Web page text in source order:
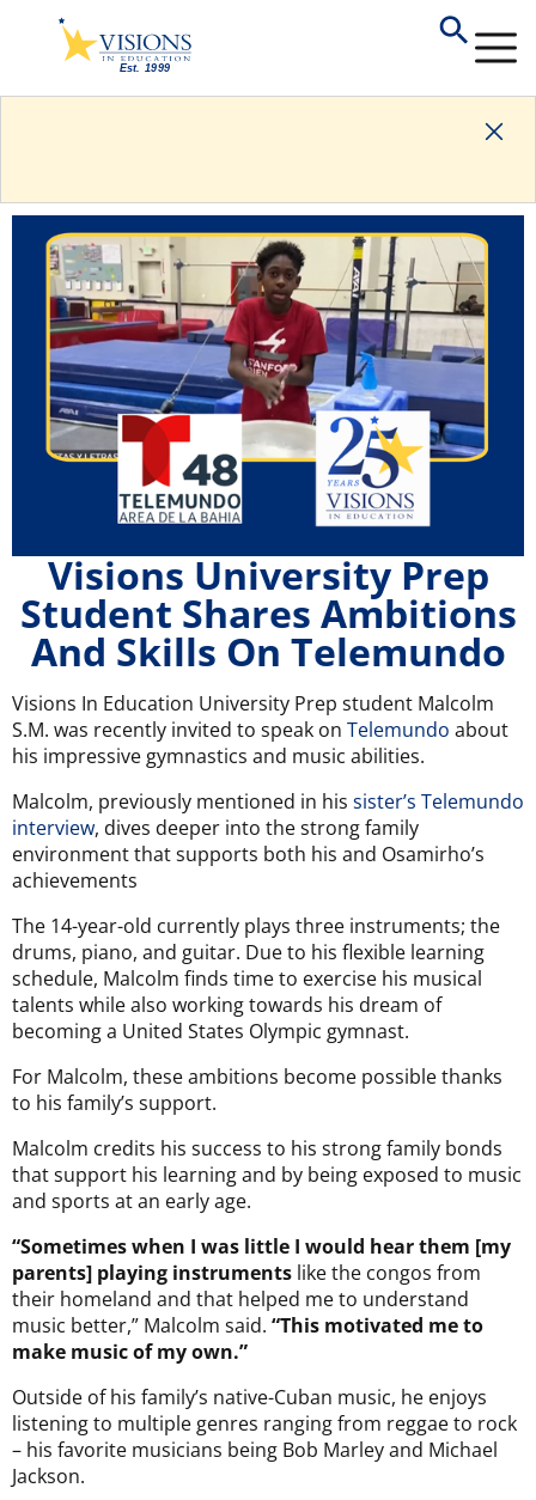
Visions University Prep
Student Shares Ambitions
And Skills On Telemundo
Visions In Education University Prep student Malcolm
S.M. was recently invited to speak on Telemundo about
his impressive gymnastics and music abilities.
Malcolm, previously mentioned in his sister’s Telemundo
interview, dives deeper into the strong family
environment that supports both his and Osamirho’s
achievements
The 14-year-old currently plays three instruments; the
drums, piano, and guitar. Due to his flexible learning
schedule, Malcolm finds time to exercise his musical
talents while also working towards his dream of
becoming a United States Olympic gymnast.
For Malcolm, these ambitions become possible thanks
to his family’s support.
Malcolm credits his success to his strong family bonds
that support his learning and by being exposed to music
and sports at an early age.
“Sometimes when I was little I would hear them [my
parents] playing instruments like the congos from
their homeland and that helped me to understand
music better,” Malcolm said. “This motivated me to
make music of my own.”
Outside of his family’s native-Cuban music, he enjoys
listening to multiple genres ranging from reggae to rock
– his favorite musicians being Bob Marley and Michael
Jackson.